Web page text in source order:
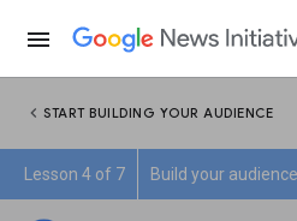
menu
chevron_left START BUILDING YOUR AUDIENCE
Lesson 4 of 7 Build your